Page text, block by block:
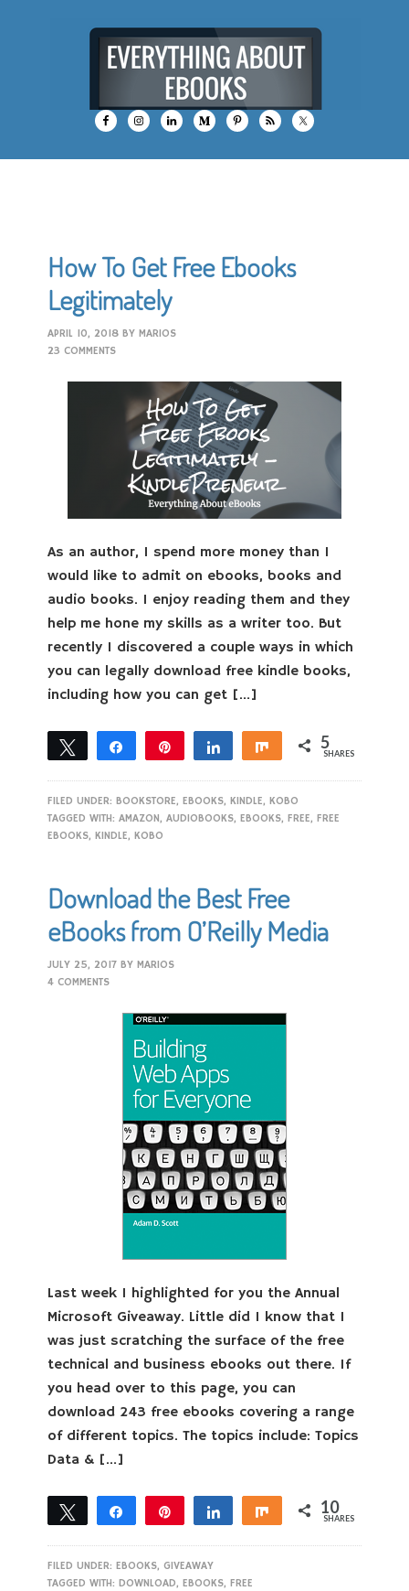
How To Get Free Ebooks
Legitimately
APRIL 10, 2018 BYMARIOS
23 COMMENTS
As an author, I spend more money than I
would like to admit on ebooks, books and
audio books. I enjoy reading them and they
help me hone my skills as a writer too. But
recently I discovered a couple ways in which
you can legally download free kindle books,
including how you can get […]
Tweet Share Share Share 5
SHARES
FILED UNDER:BOOKSTORE,EBOOKS,KINDLE,KOBO
TAGGED WITH:AMAZON,AUDIOBOOKS,EBOOKS,FREE,FREE
EBOOKS,KINDLE,KOBO
Download the Best Free
eBooks from O’Reilly Media
JULY 25, 2017 BYMARIOS
4 COMMENTS
Last week I highlighted for you the Annual
Microsoft Giveaway. Little did I know that I
was just scratching the surface of the free
technical and business ebooks out there. If
you head over to this page, you can
download 243 free ebooks covering a range
of different topics. The topics include: Topics
Data & […]
Tweet Share Share Share 10
SHARES
FILED UNDER:EBOOKS,GIVEAWAY
TAGGED WITH:DOWNLOAD,EBOOKS,FREE